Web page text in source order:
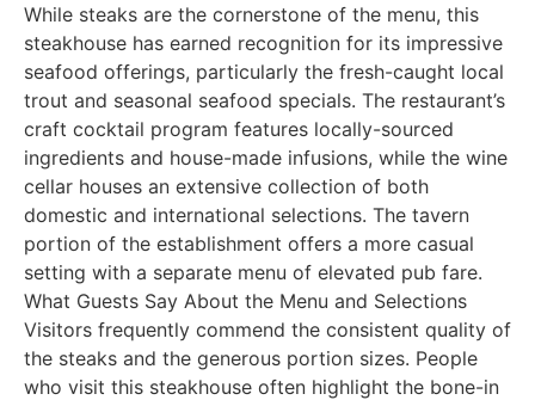
While steaks are the cornerstone of the menu, this
steakhouse has earned recognition for its impressive
seafood offerings, particularly the fresh-caught local
trout and seasonal seafood specials. The restaurant’s
craft cocktail program features locally-sourced
ingredients and house-made infusions, while the wine
cellar houses an extensive collection of both
domestic and international selections. The tavern
portion of the establishment offers a more casual
setting with a separate menu of elevated pub fare.
What Guests Say About the Menu and Selections
Visitors frequently commend the consistent quality of
the steaks and the generous portion sizes. People
who visit this steakhouse often highlight the bone-in